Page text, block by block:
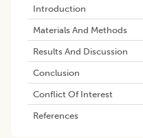
Introduction
Materials And Methods
Results And Discussion
Conclusion
Conflict Of Interest
References